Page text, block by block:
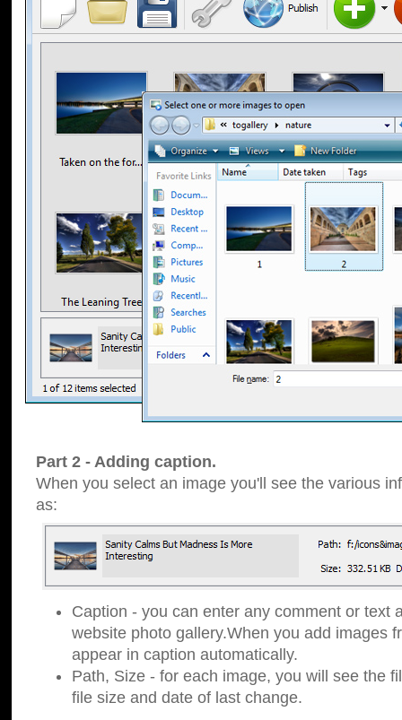
Part 2 - Adding caption.
When you select an image you'll see the various
as:
Caption - you can enter any comment or text
website photo gallery.When you add images
appear in caption automatically.
Path, Size - for each image, you will see the
file size and date of last change.